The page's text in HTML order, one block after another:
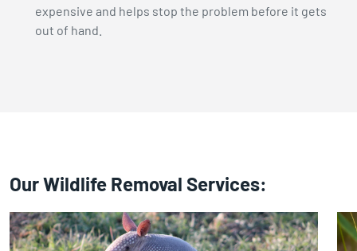
expensive and helps stop the problem before it gets
out of hand.
Our Wildlife Removal Services: